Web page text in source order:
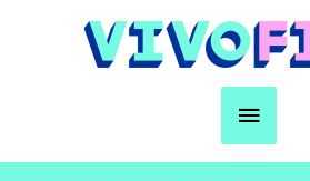
Main
Menu